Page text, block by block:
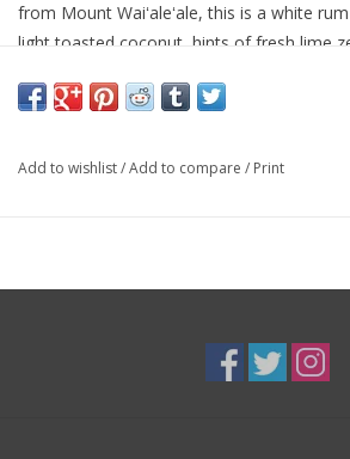
from Mount Waiʻaleʻale, this is a white
light toasted coconut, hints of fresh lime
Add to wishlist/Add to compare / Print